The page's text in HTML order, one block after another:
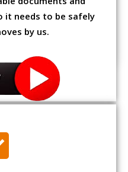
it needs to be safely
by us.